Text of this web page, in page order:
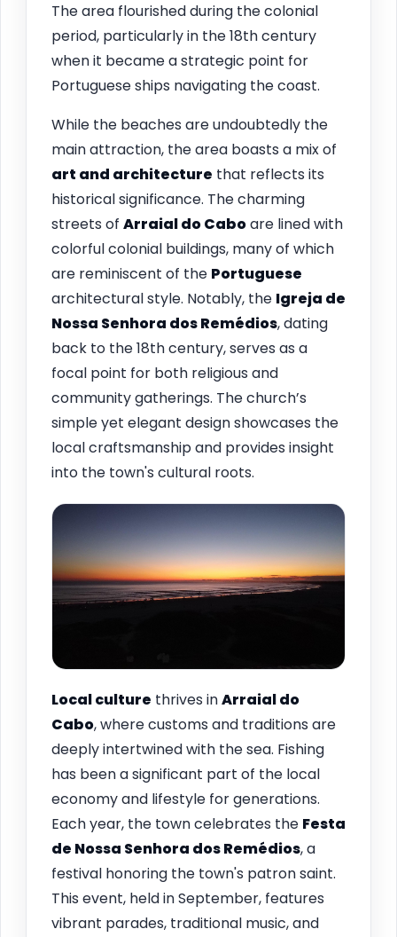
The area flourished during the colonial
period, particularly in the 18th century
when it became a strategic point for
Portuguese ships navigating the coast.
While the beaches are undoubtedly the
main attraction, the area boasts a mix of
art and architecture that reflects its
historical significance. The charming
streets of Arraial do Caboare lined with
colorful colonial buildings, many of which
are reminiscent of the Portuguese
architectural style. Notably, the Igreja de
Nossa Senhora dos Remédios, dating
back to the 18th century, serves as a
focal point for both religious and
community gatherings. The church’s
simple yet elegant design showcases the
local craftsmanship and provides insight
into the town's cultural roots.
Local culture thrives inArraial do
Cabo, where customs and traditions are
deeply intertwined with the sea. Fishing
has been a significant part of the local
economy and lifestyle for generations.
Each year, the town celebrates the Festa
de Nossa Senhora dos Remédios, a
festival honoring the town's patron saint.
This event, held in September, features
vibrant parades, traditional music, and